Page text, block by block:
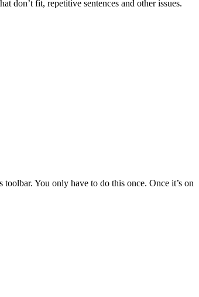
don’t fit, repetitive sentences and other issues.
toolbar. You only have to do this once. Once it’s on